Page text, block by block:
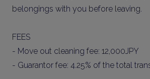
belongings with you before leaving.
FEES
- Move out cleaning fee: 12,000JPY
- Guarantor fee: 4.25% of the total